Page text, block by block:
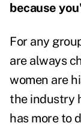
because
For any
are always
women are
the industry
has more to